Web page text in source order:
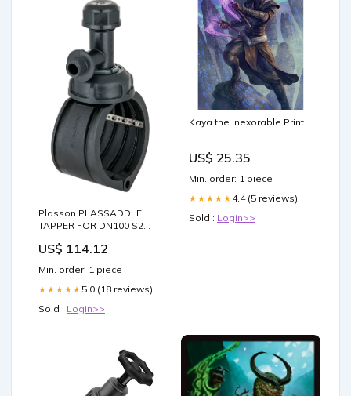
Plasson PLASSADDLE
TAPPER FOR DN100 S2
COMPRESSION OUTLET 25
Flap Valve
US$ 114.12
Min. order: 1 piece
★★★★★ 5.0 (18 reviews)
Sold : Login>>
Kaya the Inexorable Print
US$ 25.35
Min. order: 1 piece
★★★★★ 4.4 (5 reviews)
Sold : Login>>